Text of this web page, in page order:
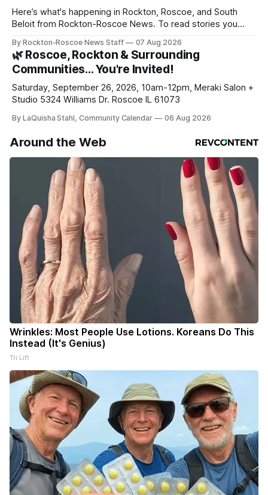
Here’s what's happening in Rockton, Roscoe, and South
Beloit from Rockton-Roscoe News. To read stories you
daily or weekly delivery of our free newsletters. Manage
your subscriptions and donations online - donors can read
ad-
By Rockton-Roscoe News Staff 07 Aug 2026
🌿 Roscoe, Rockton & Surrounding
Communities… You're Invited!
Saturday, September 26, 2026, 10am-12pm, Meraki Salon +
Studio 5324 Williams Dr. Roscoe IL 61073
By LaQuisha Stahl, Community Calendar 06 Aug 2026
Around the Web
Wrinkles: Most People Use Lotions. Koreans Do This
Instead (It's Genius)
Tri Lift